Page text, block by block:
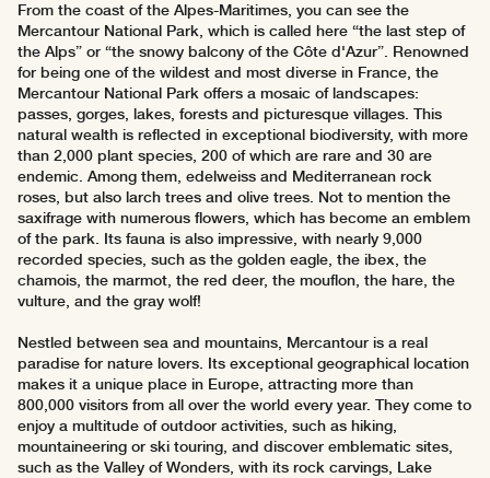
From the coast of the Alpes-Maritimes, you can see the
Mercantour National Park, which is called here “the last step of
the Alps” or “the snowy balcony of the Côte d'Azur”. Renowned
for being one of the wildest and most diverse in France, the
Mercantour National Park offers a mosaic of landscapes:
passes, gorges, lakes, forests and picturesque villages. This
natural wealth is reflected in exceptional biodiversity, with more
than 2,000 plant species, 200 of which are rare and 30 are
endemic. Among them, edelweiss and Mediterranean rock
roses, but also larch trees and olive trees. Not to mention the
saxifrage with numerous flowers, which has become an emblem
of the park. Its fauna is also impressive, with nearly 9,000
recorded species, such as the golden eagle, the ibex, the
chamois, the marmot, the red deer, the mouflon, the hare, the
vulture, and the gray wolf!
Nestled between sea and mountains, Mercantour is a real
paradise for nature lovers. Its exceptional geographical location
makes it a unique place in Europe, attracting more than
800,000 visitors from all over the world every year. They come to
enjoy a multitude of outdoor activities, such as hiking,
mountaineering or ski touring, and discover emblematic sites,
such as the Valley of Wonders, with its rock carvings, Lake